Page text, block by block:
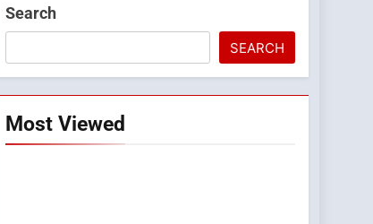
Search
SEARCH
Most Viewed